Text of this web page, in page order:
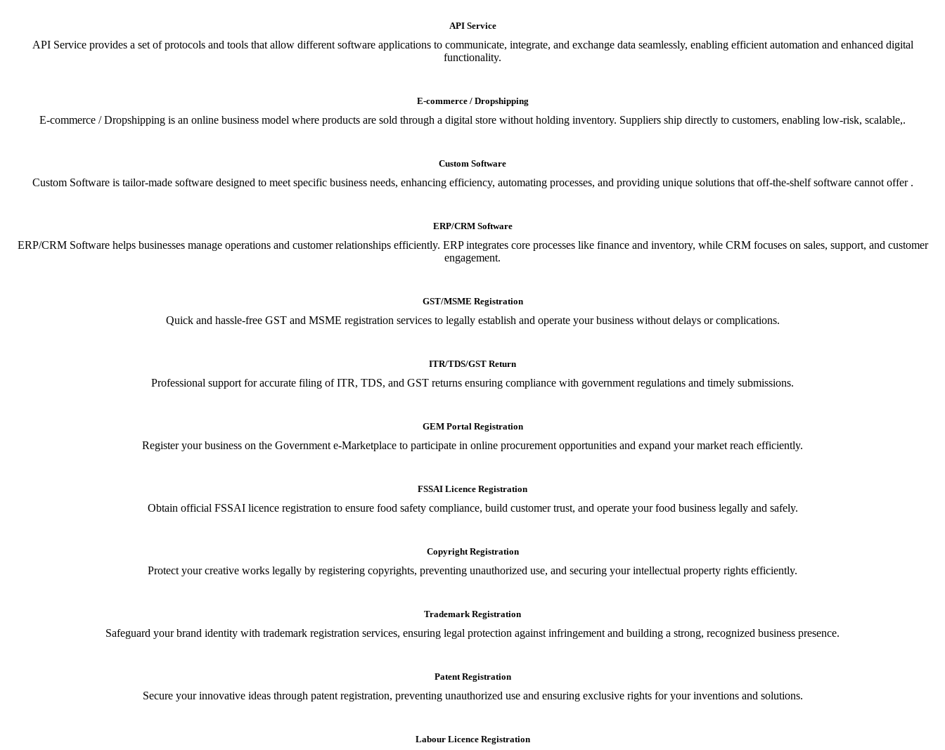
API Service
API Service provides a set of protocols and tools that allow different software applications to communicate, integrate, and exchange data seamlessly, enabling efficient automation and enhanced digital
functionality.
E-commerce / Dropshipping
E-commerce / Dropshipping is an online business model where products are sold through a digital store without holding inventory. Suppliers ship directly to customers, enabling low-risk, scalable,.
Custom Software
Custom Software is tailor-made software designed to meet specific business needs, enhancing efficiency, automating processes, and providing unique solutions that off-the-shelf software cannot offer .
ERP/CRM Software
ERP/CRM Software helps businesses manage operations and customer relationships efficiently. ERP integrates core processes like finance and inventory, while CRM focuses on sales, support, and customer
engagement.
GST/MSME Registration
Quick and hassle-free GST and MSME registration services to legally establish and operate your business without delays or complications.
ITR/TDS/GST Return
Professional support for accurate filing of ITR, TDS, and GST returns ensuring compliance with government regulations and timely submissions.
GEM Portal Registration
Register your business on the Government e-Marketplace to participate in online procurement opportunities and expand your market reach efficiently.
FSSAI Licence Registration
Obtain official FSSAI licence registration to ensure food safety compliance, build customer trust, and operate your food business legally and safely.
Copyright Registration
Protect your creative works legally by registering copyrights, preventing unauthorized use, and securing your intellectual property rights efficiently.
Trademark Registration
Safeguard your brand identity with trademark registration services, ensuring legal protection against infringement and building a strong, recognized business presence.
Patent Registration
Secure your innovative ideas through patent registration, preventing unauthorized use and ensuring exclusive rights for your inventions and solutions.
Labour Licence Registration